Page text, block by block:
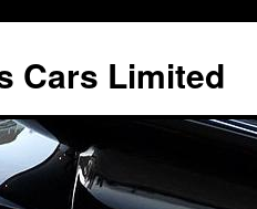
Cars Limited